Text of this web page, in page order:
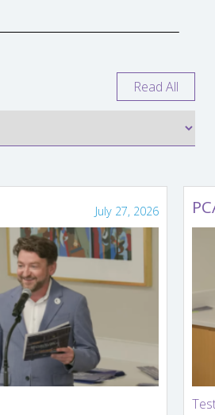
Read All
July 27, 2026